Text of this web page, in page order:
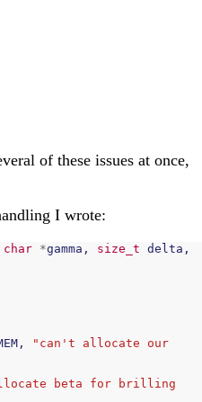
of these issues at once,
I wrote:
char *gamma , size_t delta ,
,
"can't allocate our
beta for brilling